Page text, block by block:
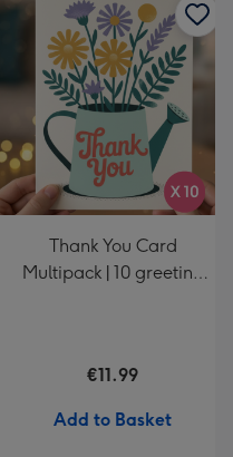
Thank You Card
Multipack | 10 greeting
€11.99
Add to Basket